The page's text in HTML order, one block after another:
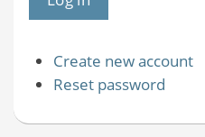
Create new account
Reset password